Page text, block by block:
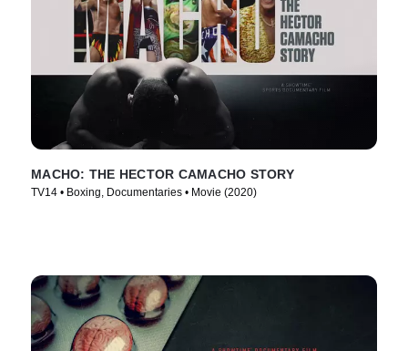
MACHO: THE HECTOR CAMACHO STORY
TV14 • Boxing, Documentaries • Movie (2020)